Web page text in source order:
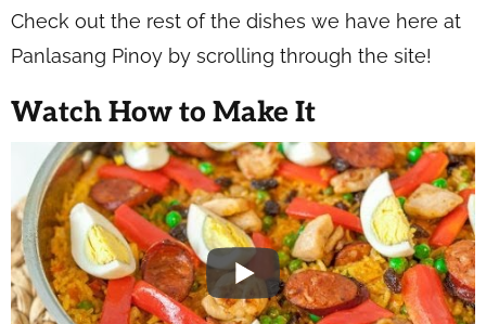
Check out the rest of the dishes we have here at
Panlasang Pinoy by scrolling through the site!
Watch How to Make It